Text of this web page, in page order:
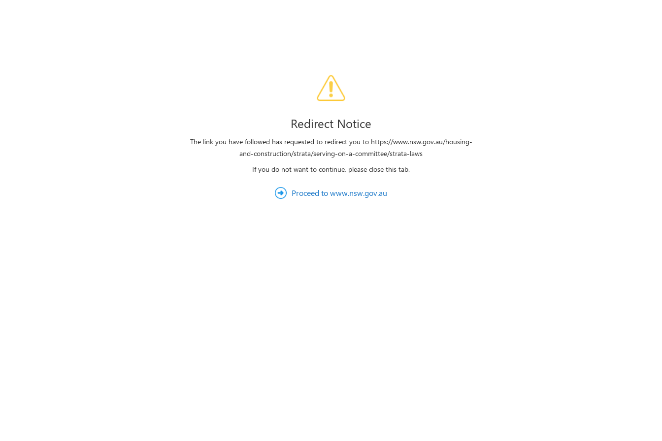
Redirect Notice
The link you have followed has requested to redirect you to https://www.nsw.gov.au/housing-
and-construction/strata/serving-on-a-committee/strata-laws
If you do not want to continue, please close this tab.
Proceed to www.nsw.gov.au